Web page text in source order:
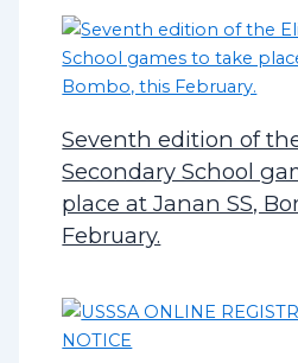
Seventh edition of
Secondary School
place at Janan SS,
February.